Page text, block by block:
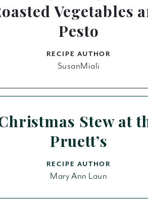
Vegetables
Pesto
RECIPE AUTHOR
SusanMiali
Stew at
Pruett’s
RECIPE AUTHOR
Mary Ann Laun